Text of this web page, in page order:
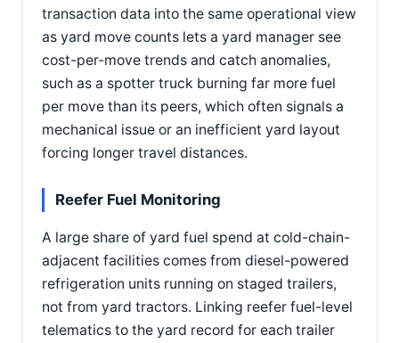
transaction data into the same operational view
as yard move counts lets a yard manager see
cost-per-move trends and catch anomalies,
such as a spotter truck burning far more fuel
per move than its peers, which often signals a
mechanical issue or an inefficient yard layout
forcing longer travel distances.
Reefer Fuel Monitoring
A large share of yard fuel spend at cold-chain-
adjacent facilities comes from diesel-powered
refrigeration units running on staged trailers,
not from yard tractors. Linking reefer fuel-level
telematics to the yard record for each trailer